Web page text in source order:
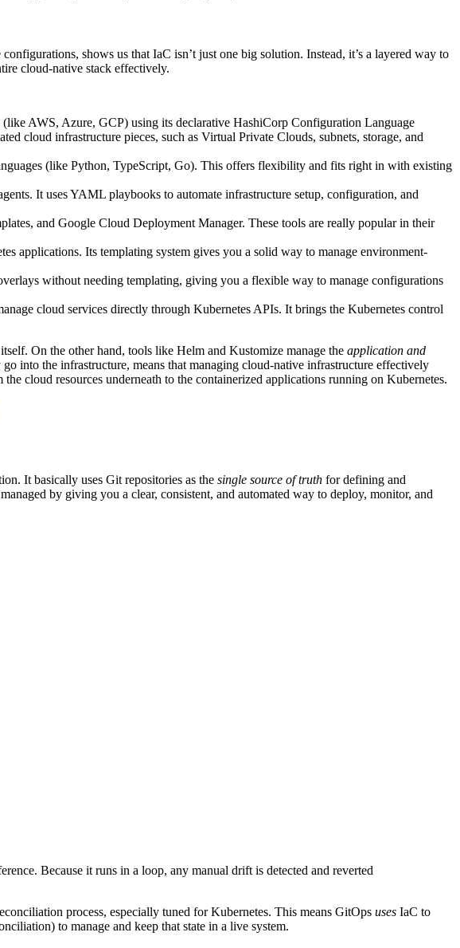
shows us that IaC isn’t just one big solution. Instead, it’s a layered way to
cloud-native stack effectively.
AWS, Azure, GCP) using its declarative HashiCorp Configuration Language
cloud infrastructure pieces, such as Virtual Private Clouds, subnets, storage, and
(like Python, TypeScript, Go). This offers flexibility and fits right in with existing
It uses YAML playbooks to automate infrastructure setup, configuration, and
and Google Cloud Deployment Manager. These tools are really popular in their
applications. Its templating system gives you a solid way to manage environment-
without needing templating, giving you a flexible way to manage configurations
cloud services directly through Kubernetes APIs. It brings the Kubernetes control
On the other hand, tools like Helm and Kustomize manage the application and
into the infrastructure, means that managing cloud-native infrastructure effectively
cloud resources underneath to the containerized applications running on Kubernetes.
It basically uses Git repositories as the single source of truth for defining and
by giving you a clear, consistent, and automated way to deploy, monitor, and
Because it runs in a loop, any manual drift is detected and reverted
process, especially tuned for Kubernetes. This means GitOps uses IaC to
to manage and keep that state in a live system.